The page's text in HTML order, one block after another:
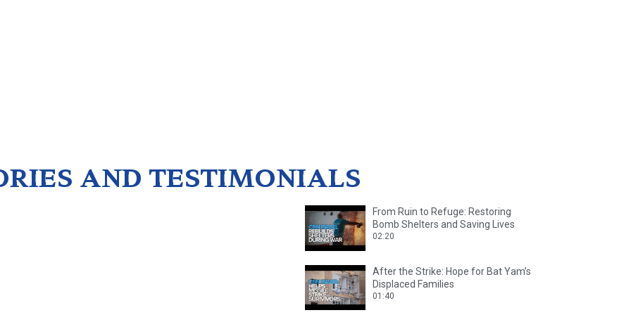
AND TESTIMONIALS
From Ruin to Refuge: Restoring
Bomb Shelters and Saving Lives
02:20
After the Strike: Hope for Bat Yam’s
Displaced Families
01:40